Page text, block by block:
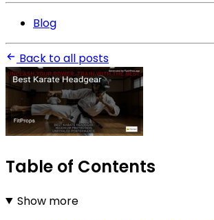
Blog
Back to all posts
Table of Contents
Show more